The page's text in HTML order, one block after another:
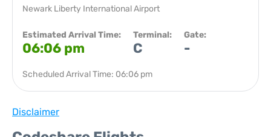
Newark Liberty International Airport
Estimated Arrival Time:
06:06 pm
Terminal:
C
Gate:
-
Scheduled Arrival Time: 06:06 pm
Disclaimer